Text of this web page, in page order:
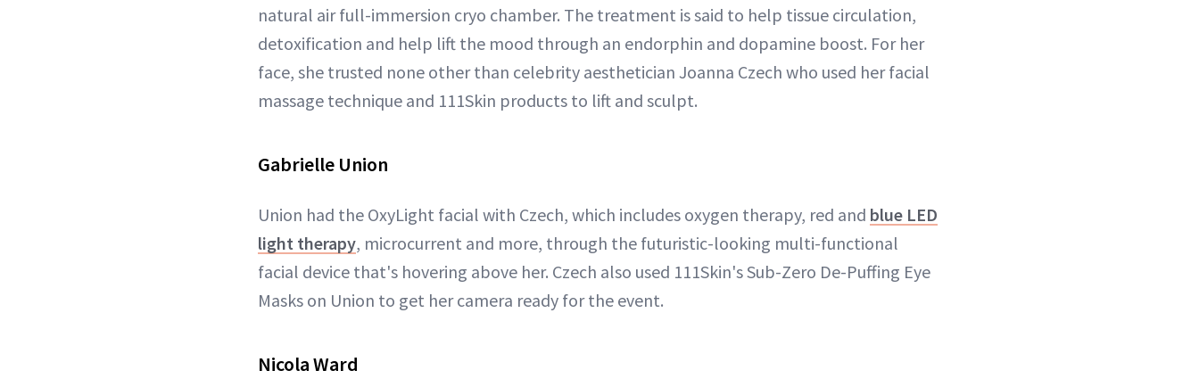
natural air full-immersion cryo chamber. The treatment is said to help tissue circulation,
detoxification and help lift the mood through an endorphin and dopamine boost. For her
face, she trusted none other than celebrity aesthetician Joanna Czech who used her facial
massage technique and 111Skin products to lift and sculpt.
Gabrielle Union
Union had the OxyLight facial with Czech, which includes oxygen therapy, red and blue LED
light therapy, microcurrent and more, through the futuristic-looking multi-functional
facial device that's hovering above her. Czech also used 111Skin's Sub-Zero De-Puffing Eye
Masks on Union to get her camera ready for the event.
Nicola Ward